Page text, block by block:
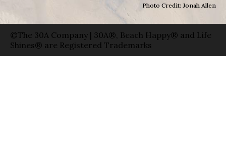
Photo Credit: Jonah Allen
©The 30A Company | 30A®, Beach Happy® and Life
Shines® are Registered Trademarks